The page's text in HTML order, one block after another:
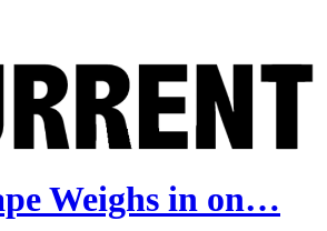
Weighs in on…